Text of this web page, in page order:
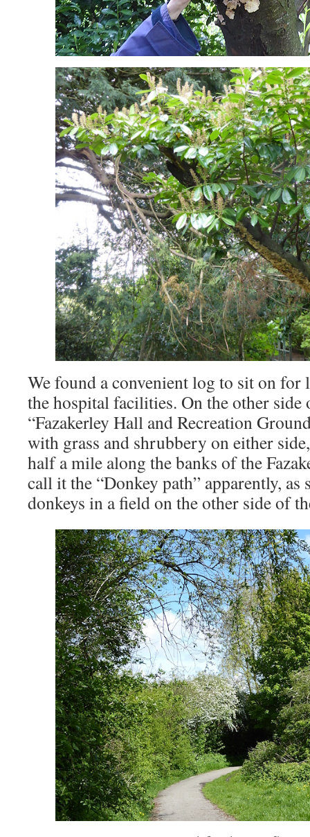
We found a convenient log to sit on for
the hospital facilities. On the other
“Fazakerley Hall and Recreation
with grass and shrubbery on either
half a mile along the banks of the
call it the “Donkey path” apparently, as
donkeys in a field on the other side of